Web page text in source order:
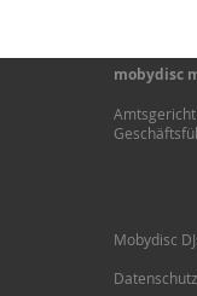
mobydisc
Amtsgericht
Mobydisc